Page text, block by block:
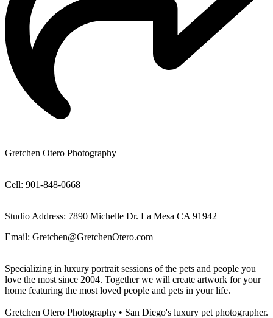
Gretchen Otero Photography
Cell: 901-848-0668
Studio Address: 7890 Michelle Dr. La Mesa CA 91942
Email: Gretchen@GretchenOtero.com
Specializing in luxury portrait sessions of the pets and people you
love the most since 2004. Together we will create artwork for your
home featuring the most loved people and pets in your life.
Gretchen Otero Photography • San Diego's luxury pet photographer.